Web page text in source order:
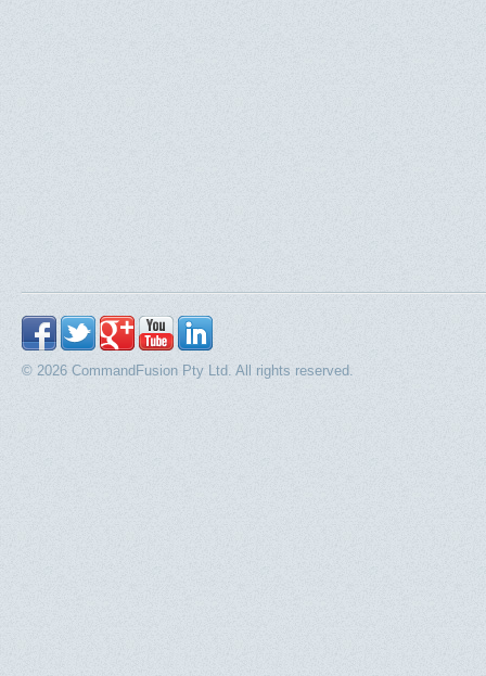
© 2026 CommandFusion Pty Ltd. All rights reserved.